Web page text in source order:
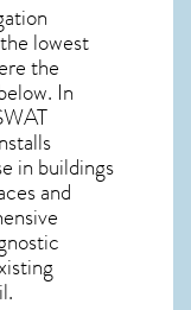
lowest
the
In
in buildings
and